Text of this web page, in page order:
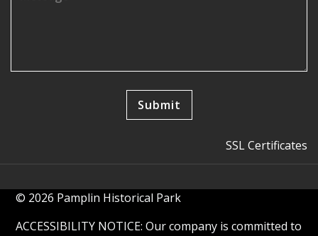
SSL Certificates
© 2026 Pamplin Historical Park
ACCESSIBILITY NOTICE: Our company is committed to